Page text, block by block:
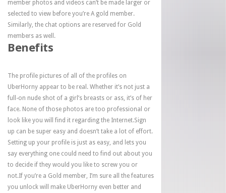
member photos and videos can’t be made larger or
selected to view before you’re A gold member.
Similarly, the chat options are reserved for Gold
members as well.
Benefits
The profile pictures of all of the profiles on
UberHorny appear to be real. Whether it’s not just a
full-on nude shot of a girl’s breasts or ass, it’s of her
face. None of those photos are too professional or
look like you will find it regarding the Internet.Sign
up can be super easy and doesn’t take a lot of effort.
Setting up your profile is just as easy, and lets you
say everything one could need to find out about you
to decide if they would you like to screw you or
not.If you’re a Gold member, I’m sure all the features
you unlock will make UberHorny even better and